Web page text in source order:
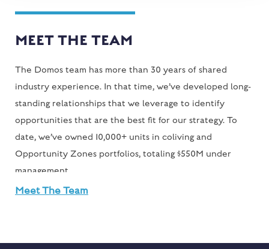
MEET THE TEAM
The Domos team has more than 30 years of shared
industry experience. In that time, we’ve developed long-
standing relationships that we leverage to identify
opportunities that are the best fit for our strategy. To
date, we’ve owned 10,000+ units in coliving and
Opportunity Zones portfolios, totaling $550M under
management
Meet The Team